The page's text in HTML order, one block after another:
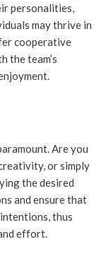
personalities,
may thrive in
cooperative
the team’s
Are you
or simply
the desired
and ensure that
thus
effort.